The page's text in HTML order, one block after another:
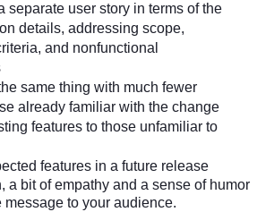
separate user story in terms of the
details, addressing scope,
and nonfunctional
same thing with much fewer
already familiar with the change
features to those unfamiliar to
features in a future release
a bit of empathy and a sense of humor
to your audience.